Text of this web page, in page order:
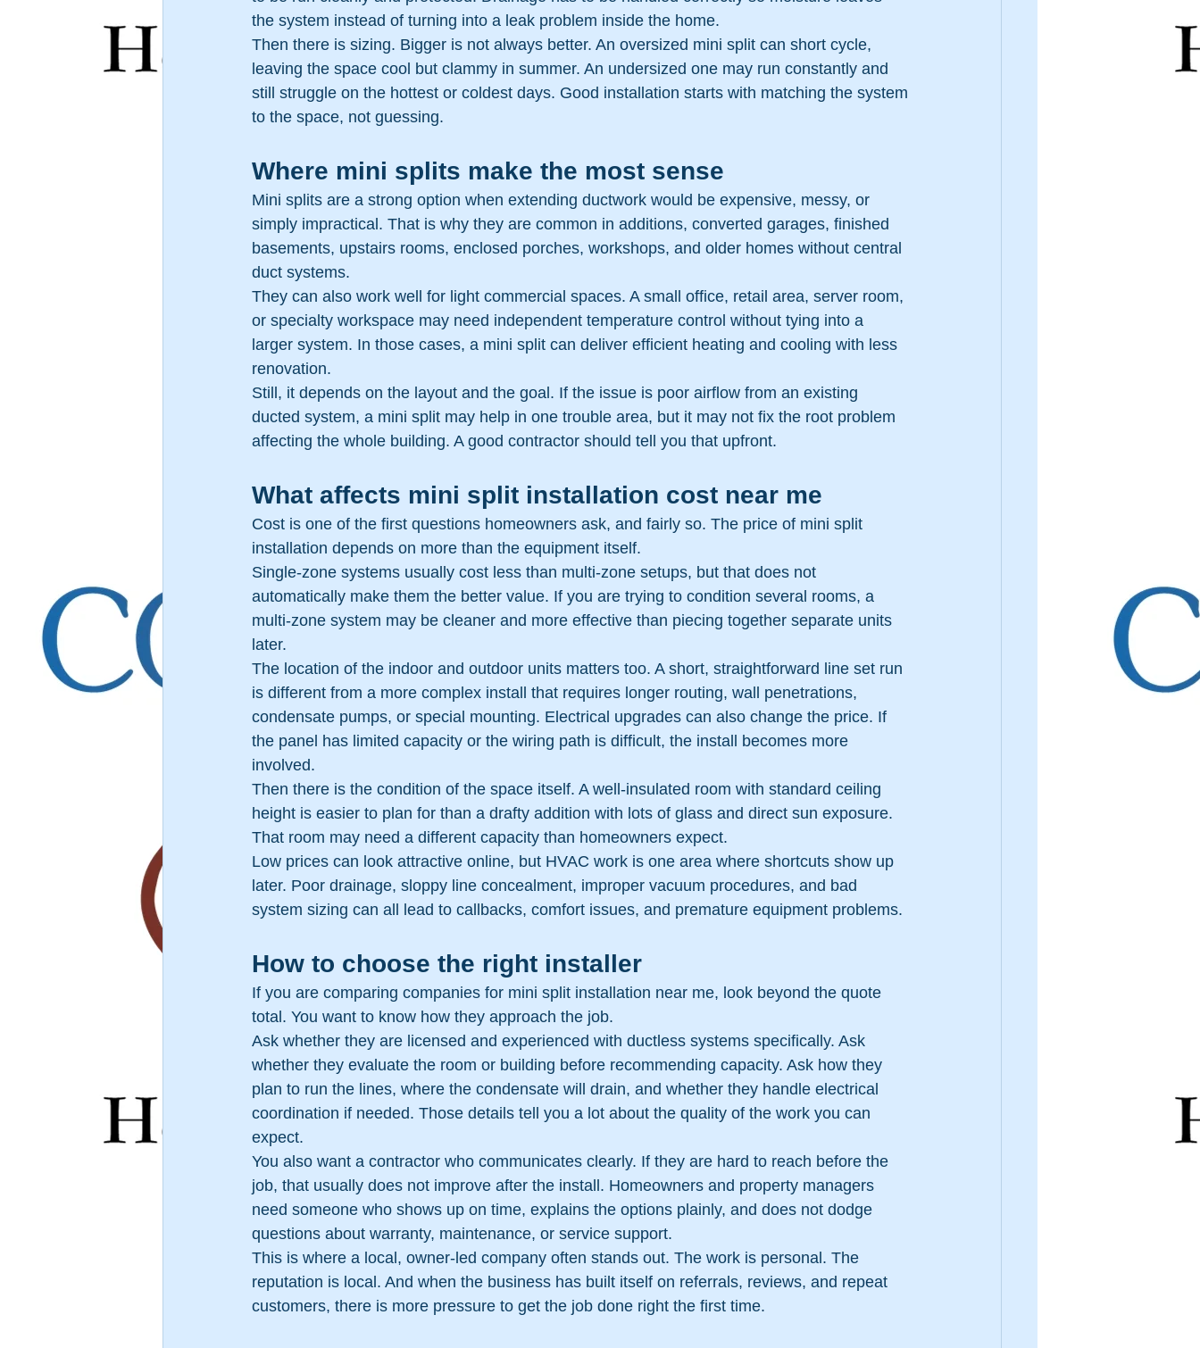
the system instead of turning into a leak problem inside the home.
Then there is sizing. Bigger is not always better. An oversized mini split can short cycle,
leaving the space cool but clammy in summer. An undersized one may run constantly and
still struggle on the hottest or coldest days. Good installation starts with matching the system
to the space, not guessing.
Where mini splits make the most sense
Mini splits are a strong option when extending ductwork would be expensive, messy, or
simply impractical. That is why they are common in additions, converted garages, finished
basements, upstairs rooms, enclosed porches, workshops, and older homes without central
duct systems.
They can also work well for light commercial spaces. A small office, retail area, server room,
or specialty workspace may need independent temperature control without tying into a
larger system. In those cases, a mini split can deliver efficient heating and cooling with less
renovation.
Still, it depends on the layout and the goal. If the issue is poor airflow from an existing
ducted system, a mini split may help in one trouble area, but it may not fix the root problem
affecting the whole building. A good contractor should tell you that upfront.
What affects mini split installation cost near me
Cost is one of the first questions homeowners ask, and fairly so. The price of mini split
installation depends on more than the equipment itself.
Single-zone systems usually cost less than multi-zone setups, but that does not
automatically make them the better value. If you are trying to condition several rooms, a
multi-zone system may be cleaner and more effective than piecing together separate units
later.
The location of the indoor and outdoor units matters too. A short, straightforward line set run
is different from a more complex install that requires longer routing, wall penetrations,
condensate pumps, or special mounting. Electrical upgrades can also change the price. If
the panel has limited capacity or the wiring path is difficult, the install becomes more
involved.
Then there is the condition of the space itself. A well-insulated room with standard ceiling
height is easier to plan for than a drafty addition with lots of glass and direct sun exposure.
That room may need a different capacity than homeowners expect.
Low prices can look attractive online, but HVAC work is one area where shortcuts show up
later. Poor drainage, sloppy line concealment, improper vacuum procedures, and bad
system sizing can all lead to callbacks, comfort issues, and premature equipment problems.
How to choose the right installer
If you are comparing companies for mini split installation near me, look beyond the quote
total. You want to know how they approach the job.
Ask whether they are licensed and experienced with ductless systems specifically. Ask
whether they evaluate the room or building before recommending capacity. Ask how they
plan to run the lines, where the condensate will drain, and whether they handle electrical
coordination if needed. Those details tell you a lot about the quality of the work you can
expect.
You also want a contractor who communicates clearly. If they are hard to reach before the
job, that usually does not improve after the install. Homeowners and property managers
need someone who shows up on time, explains the options plainly, and does not dodge
questions about warranty, maintenance, or service support.
This is where a local, owner-led company often stands out. The work is personal. The
reputation is local. And when the business has built itself on referrals, reviews, and repeat
customers, there is more pressure to get the job done right the first time.